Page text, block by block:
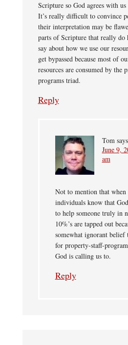
Scripture so God agrees with
It’s really difficult to convince
their interpretation may be
parts of Scripture that really do
say about how we use our
get bypassed because most of
resources are consumed by the
programs triad.
Reply
Tom says
June 9,
am
Not to mention that when
individuals know that
to help someone truly in
10%’s are tapped out
somewhat ignorant belief
for property-staff-
God is calling us to.
Reply